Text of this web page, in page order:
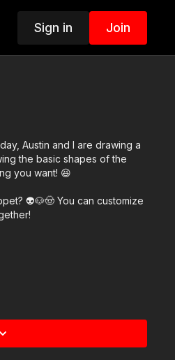
Sign in Join
Austin and I are drawing a
the basic shapes of the
you want! 😆
👽🐶🤠 You can customize